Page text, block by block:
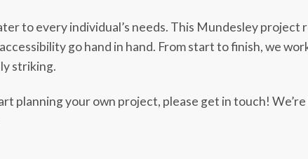
to every individual’s needs. This Mundesley project
go hand in hand. From start to finish, we
striking.
planning your own project, please get in touch!